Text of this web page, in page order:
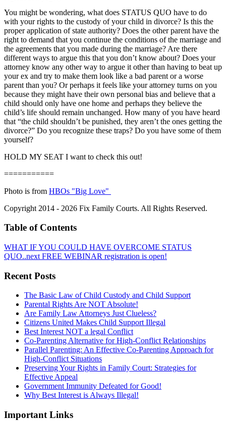
You might be wondering, what does STATUS QUO have to do
with your rights to the custody of your child in divorce? Is this the
proper application of state authority? Does the other parent have the
right to demand that you continue the conditions of the marriage and
the agreements that you made during the marriage? Are there
different ways to argue this that you don’t know about? Does your
attorney know any other way to argue it other than having to beat up
your ex and try to make them look like a bad parent or a worse
parent than you? Or perhaps it feels like your attorney turns on you
because they might have their own personal bias and believe that a
child should only have one home and perhaps they believe the
child’s life should remain unchanged. How many of you have heard
that “the child shouldn’t be punished, they aren’t the ones getting the
divorce?” Do you recognize these traps? Do you have some of them
yourself?
HOLD MY SEAT I want to check this out!
===========
Photo is from HBOs "Big Love"
Copyright 2014 - 2026 Fix Family Courts. All Rights Reserved.
Table of Contents
WHAT IF YOU COULD HAVE OVERCOME STATUS
QUO..next FREE WEBINAR registration is open!
Recent Posts
The Basic Law of Child Custody and Child Support
Parental Rights Are NOT Absolute!
Are Family Law Attorneys Just Clueless?
Citizens United Makes Child Support Illegal
Best Interest NOT a legal Conflict
Co-Parenting Alternative for High-Conflict Relationships
Parallel Parenting: An Effective Co-Parenting Approach for
High-Conflict Situations
Preserving Your Rights in Family Court: Strategies for
Effective Appeal
Government Immunity Defeated for Good!
Why Best Interest is Always Illegal!
Important Links